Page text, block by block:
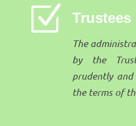
Z Trustees
The
by the
prudently
the terms of